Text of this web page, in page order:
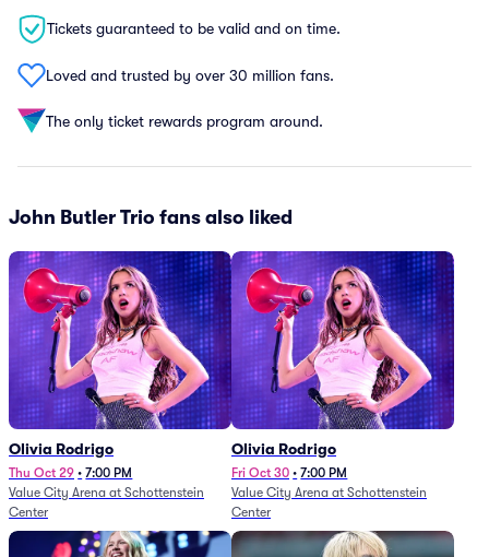
Tickets guaranteed to be valid and on time.
Loved and trusted by over 30 million fans.
The only ticket rewards program around.
John Butler Trio fans also liked
Olivia Rodrigo
Thu Oct 29 • 7:00 PM
Value City Arena at Schottenstein
Center
Olivia Rodrigo
Fri Oct 30 • 7:00 PM
Value City Arena at Schottenstein
Center